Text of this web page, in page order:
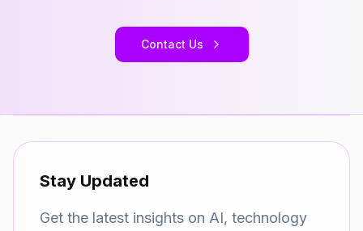
Contact Us
Stay Updated
Get the latest insights on AI, technology